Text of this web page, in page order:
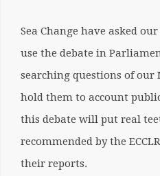
Sea Change have asked
use the debate in
searching questions of our
hold them to account
this debate will put real
recommended by the
their reports.